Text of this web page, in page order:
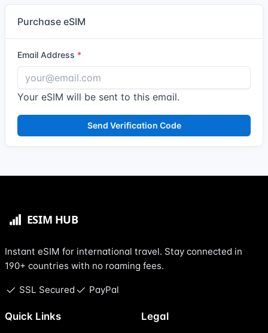
Purchase eSIM
Email Address
Your eSIM will be sent to this email.
Send Verification Code
Instant eSIM for international travel. Stay connected in
190+ countries with no roaming fees.
SSL Secured PayPal
Quick Links Legal